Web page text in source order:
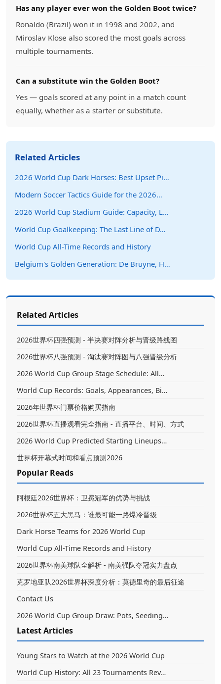
Has any player ever won the Golden Boot twice?
Ronaldo (Brazil) won it in 1998 and 2002, and
Miroslav Klose also scored the most goals across
multiple tournaments.
Can a substitute win the Golden Boot?
Yes — goals scored at any point in a match count
equally, whether as a starter or substitute.
Related Articles
2026 World Cup Dark Horses: Best Upset Pi…
Modern Soccer Tactics Guide for the 2026…
2026 World Cup Stadium Guide: Capacity, L…
World Cup Goalkeeping: The Last Line of D…
World Cup All-Time Records and History
Belgium's Golden Generation: De Bruyne, H…
Related Articles
2026世界杯四强预测 - 半决赛对阵分析与晋级路线图
2026世界杯八强预测 - 淘汰赛对阵图与八强晋级分析
2026 World Cup Group Stage Schedule: All…
World Cup Records: Goals, Appearances, Bi…
2026年世界杯门票价格购买指南
2026世界杯直播观看完全指南 - 直播平台、时间、方式
2026 World Cup Predicted Starting Lineups…
世界杯开幕式时间和看点预测2026
Popular Reads
阿根廷2026世界杯：卫冕冠军的优势与挑战
2026世界杯五大黑马：谁最可能一路爆冷晋级
Dark Horse Teams for 2026 World Cup
World Cup All-Time Records and History
2026世界杯南美球队全解析 - 南美强队夺冠实力盘点
克罗地亚队2026世界杯深度分析：莫德里奇的最后征途
Contact Us
2026 World Cup Group Draw: Pots, Seeding…
Latest Articles
Young Stars to Watch at the 2026 World Cup
World Cup History: All 23 Tournaments Rev…